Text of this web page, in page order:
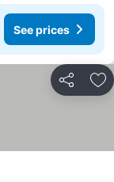
See prices
Share